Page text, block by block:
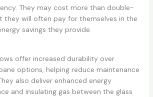
They may cost more than double-
they will often pay for themselves in the
savings they provide.
offer increased durability over
options, helping reduce maintenance
also deliver enhanced energy
and insulating gas between the glass